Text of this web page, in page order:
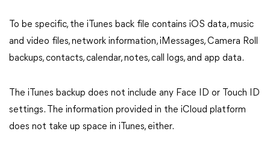
To be specific, the iTunes back file contains iOS data, music
and video files, network information, iMessages, Camera Roll
backups, contacts, calendar, notes, call logs, and app data.
The iTunes backup does not include any Face ID or Touch ID
settings. The information provided in the iCloud platform
does not take up space in iTunes, either.